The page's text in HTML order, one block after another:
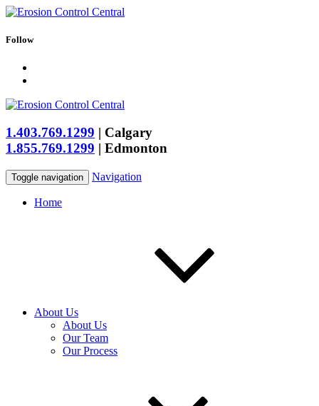
Follow
1.403.769.1299 | Calgary
1.855.769.1299 | Edmonton
Toggle navigation Navigation
Home
About Us
About Us
Our Team
Our Process